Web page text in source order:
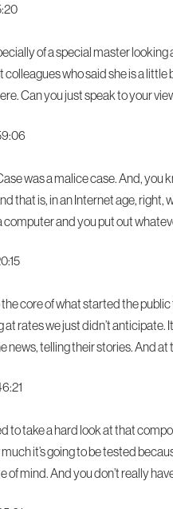
of a special master
colleagues who said she is a
Can you just speak to your
was a malice case. And,
that is, in an Internet age,
computer and you put out
the core of what started the
rates we just didn’t
news, telling their stories. And
to take a hard look at that
much it’s going to be tested
mind. And you don’t really